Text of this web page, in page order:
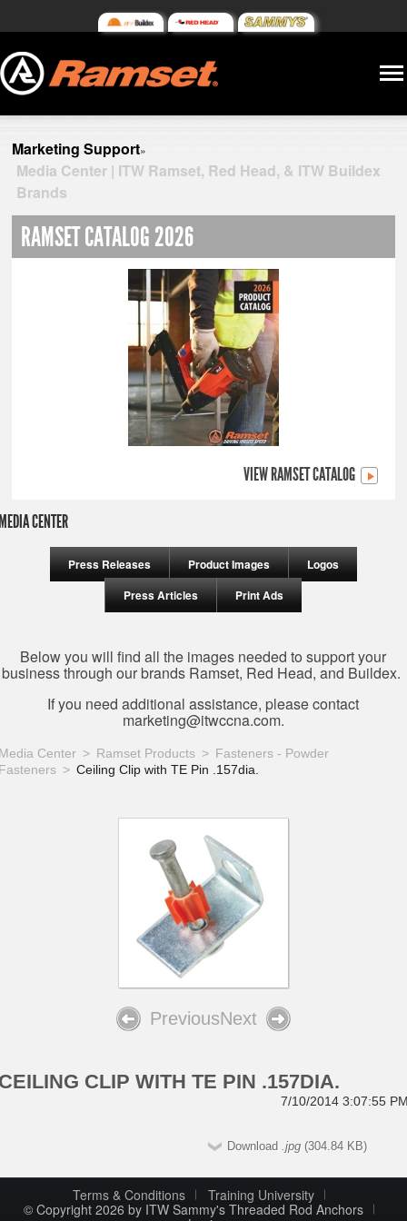
Marketing Support»
Media Center | ITW Ramset, Red Head, & ITW Buildex
Brands
RAMSET CATALOG 2026
VIEW RAMSET CATALOG
CENTER
Press Releases Product Images
Logos
Press Articles
Print Ads
Below you will find all the images needed to support your
business through our brands Ramset, Red Head, and Buildex.
If you need additional assistance, please contact
marketing@itwccna.com.
Center Ramset Products
Fasteners - Powder
Ceiling Clip with TE Pin .157dia.
PreviousNext
CLIP WITH TE PIN .157DIA.
7/10/2014 3:07:55
Download .jpg (304.84 KB)
Terms & Conditions
Training University
© Copyright 2026 by ITW Sammy's Threaded Rod Anchors